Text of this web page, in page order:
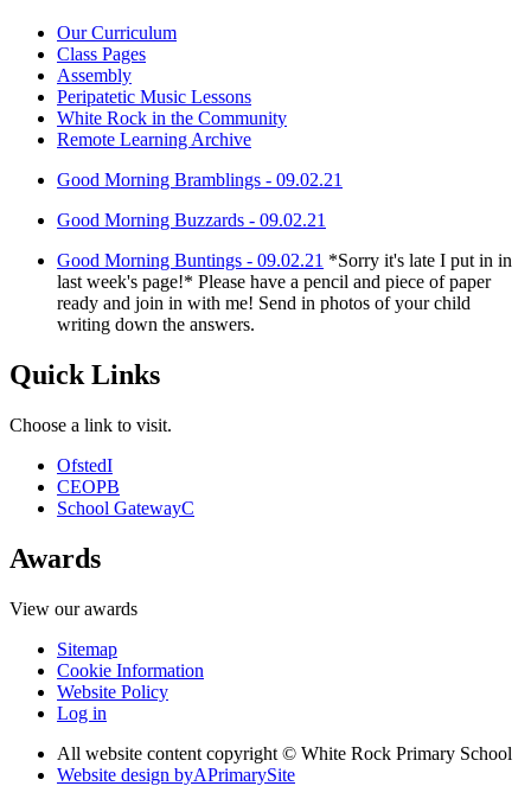
Our Curriculum
Class Pages
Assembly
Peripatetic Music Lessons
White Rock in the Community
Remote Learning Archive
Good Morning Bramblings - 09.02.21
Good Morning Buzzards - 09.02.21
Good Morning Buntings - 09.02.21 *Sorry it's late I put in in
last week's page!* Please have a pencil and piece of paper
ready and join in with me! Send in photos of your child
writing down the answers.
Quick Links
Choose a link to visit.
OfstedI
CEOPB
School GatewayC
Awards
View our awards
Sitemap
Cookie Information
Website Policy
Log in
All website content copyright © White Rock Primary School
Website design byAPrimarySite